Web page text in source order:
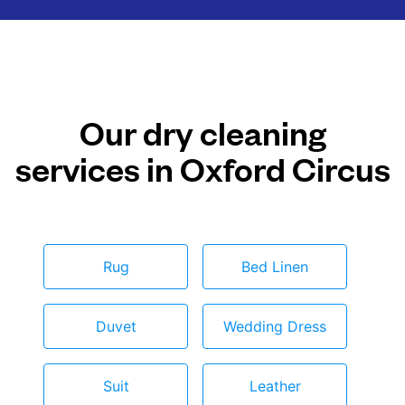
Our dry cleaning
services in Oxford Circus
Rug Bed Linen
Duvet Wedding Dress
Suit Leather